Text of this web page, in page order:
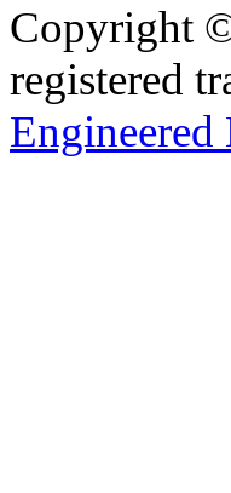
Copyright
registered
Engineered